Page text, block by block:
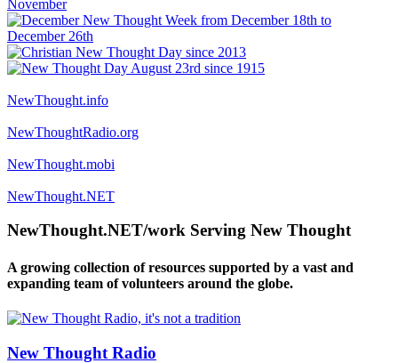
NewThought.info
NewThoughtRadio.org
NewThought.mobi
NewThought.NET
NewThought.NET/work Serving New Thought
A growing collection of resources supported by a vast and
expanding team of volunteers around the globe.
New Thought Radio